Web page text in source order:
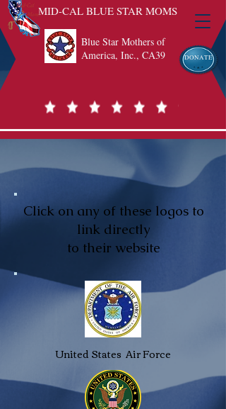
Blue Star Mothers of
America, Inc., CA39
MID-CAL BLUE STAR MOMS
DONATE
Click on any of these logos to
link directly
to their website
United States Air Force